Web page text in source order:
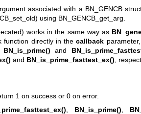
associated with a BN_GENCB
using BN_GENCB_get_arg.
works in the same way as
function directly in thecallback
BN_is_prime() and
and BN_is_prime_fasttest_ex() ,
1 on success or 0 on error.
BN_is_prime()